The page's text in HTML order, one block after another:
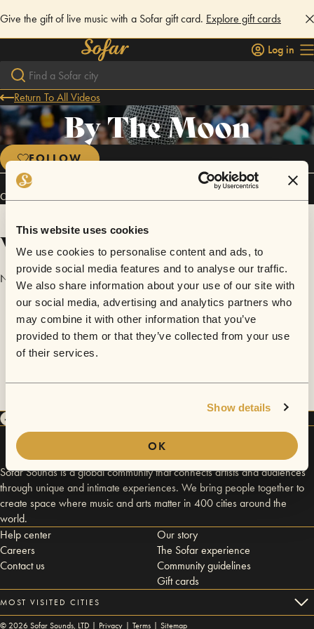
This website uses cookies
We use cookies to personalise content and ads, to
provide social media features and to analyse our traffic.
We also share information about your use of our site with
our social media, advertising and analytics partners who
may combine it with other information that you’ve
provided to them or that they’ve collected from your use
of their services.
Show details
OK
Give the gift of live music with a Sofar gift card. Explore gift cards
Log in
Return To All Videos
By The Moon
FOLLOW
Connect
Videos
No videos are available yet for By The Moon.
Sofar Sounds is a global community that connects artists and audiences
through unique and intimate experiences. We bring people together to
create space where music and arts matter in 400 cities around the
world.
Help center
Careers
Contact us
Our story
The Sofar experience
Community guidelines
Gift cards
MOST VISITED CITIES
© 2026Sofar Sounds, LTD | Privacy | Terms | Sitemap